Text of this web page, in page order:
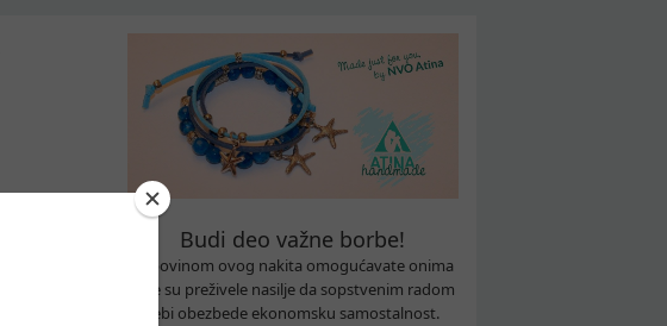
Budi deo važne borbe!
Kupovinom ovog nakita omogućavate onima
koje su preživele nasilje da sopstvenim radom
sebi obezbede ekonomsku samostalnost.